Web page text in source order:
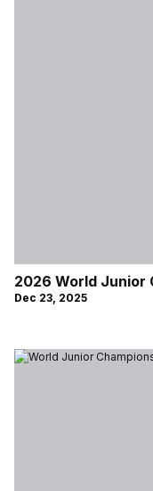
2026 World Junior
Dec 23, 2025